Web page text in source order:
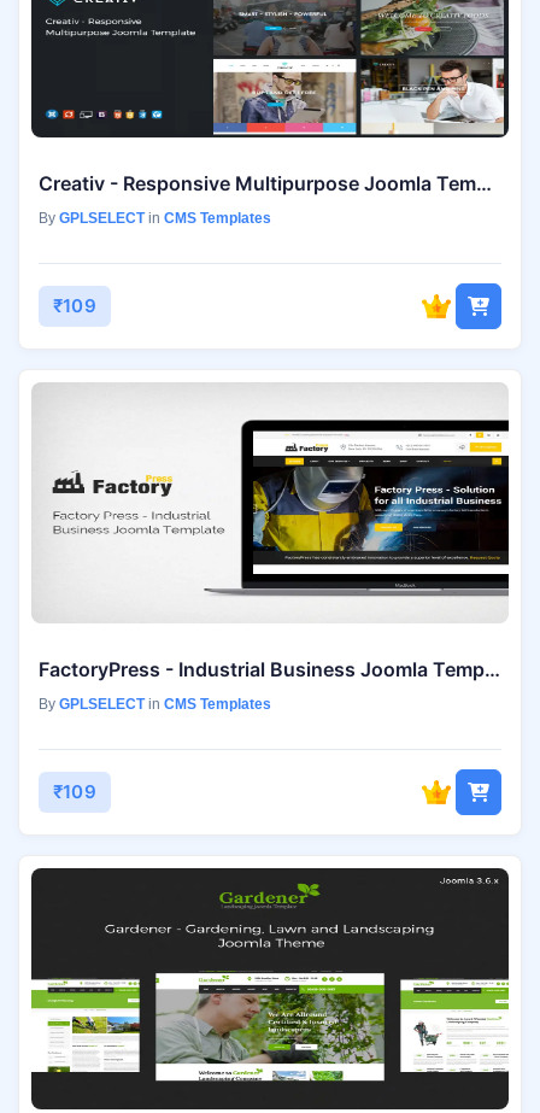
Creativ - Responsive Multipurpose Joomla Template
By GPLSELECTin CMS Templates
₹109
FactoryPress - Industrial Business Joomla Template
By GPLSELECTin CMS Templates
₹109